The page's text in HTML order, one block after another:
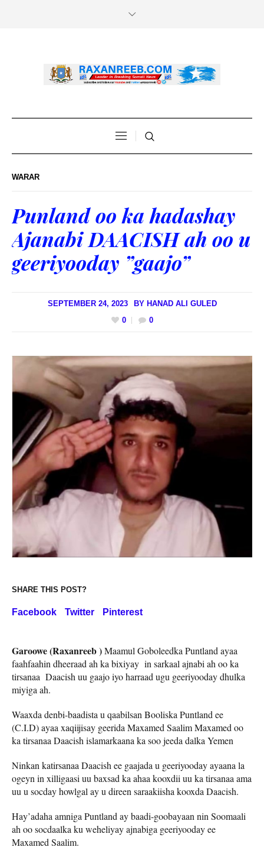
WARAR
Punland oo ka hadashay
Ajanabi DAACISH ah oo u
geeriyooday ”gaajo”
SEPTEMBER 24, 2023 BY HANAD ALI GULED
0
0
SHARE THIS POST?
Facebook Twitter Pinterest
Garoowe (Raxanreeb )Maamul Goboleedka Puntland ayaa
faahfaahin dheeraad ah ka bixiyay in sarkaal ajnabi ah oo ka
tirsanaa Daacish uu gaajo iyo harraad ugu geeriyooday dhulka
miyiga ah.
Waaxda denbi-baadista u qaabilsan Booliska Puntland ee
(C.I.D) ayaa xaqiijisay geerida Maxamed Saalim Maxamed oo
ka tirsanaa Daacish islamarkaana ka soo jeeda dalka Yemen
Ninkan katirsanaa Daacish ee gaajada u geeriyooday ayaana la
ogeyn in xilligaasi uu baxsad ka ahaa kooxdii uu ka tirsanaa ama
uu u socday howlgal ay u direen saraakiisha kooxda Daacish.
Hay’adaha amniga Puntland ay baadi-goobayaan nin Soomaali
ah oo socdaalka ku weheliyay ajnabiga geeriyooday ee
Maxamed Saalim.